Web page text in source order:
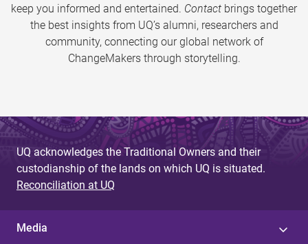
keep you informed and entertained. Contact brings together
the best insights from UQ’s alumni, researchers and
community, connecting our global network of
ChangeMakers through storytelling.
UQ acknowledges the Traditional Owners and their
custodianship of the lands on which UQ is situated.
Reconciliation at UQ
Media